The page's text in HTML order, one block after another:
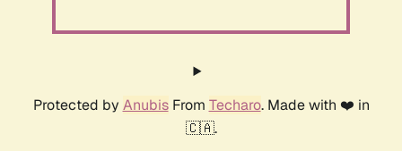
Protected by AnubisFrom Techaro. Made with ❤️ in
🇨🇦.